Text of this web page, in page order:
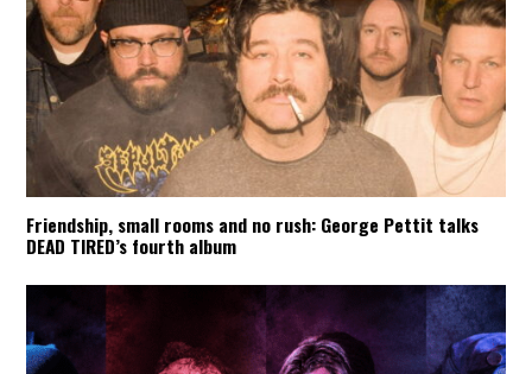
Friendship, small rooms and no rush: George Pettit talks
DEAD TIRED’s fourth album